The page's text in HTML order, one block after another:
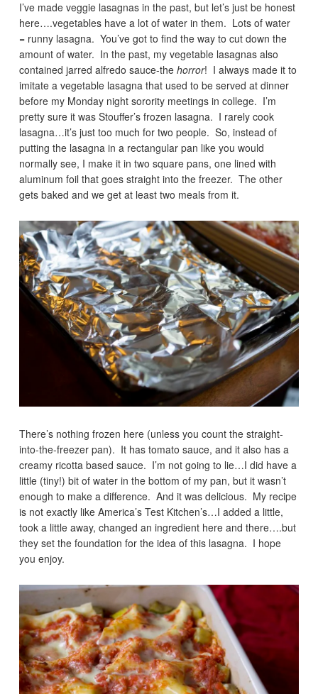
I’ve made veggie lasagnas in the past, but let’s just be honest
here….vegetables have a lot of water in them. Lots of water
= runny lasagna. You’ve got to find the way to cut down the
amount of water. In the past, my vegetable lasagnas also
contained jarred alfredo sauce-thehorror! I always made it to
imitate a vegetable lasagna that used to be served at dinner
before my Monday night sorority meetings in college. I’m
pretty sure it was Stouffer’s frozen lasagna. I rarely cook
lasagna…it’s just too much for two people. So, instead of
putting the lasagna in a rectangular pan like you would
normally see, I make it in two square pans, one lined with
aluminum foil that goes straight into the freezer. The other
gets baked and we get at least two meals from it.
There’s nothing frozen here (unless you count the straight-
into-the-freezer pan). It has tomato sauce, and it also has a
creamy ricotta based sauce. I’m not going to lie…I did have a
little (tiny!) bit of water in the bottom of my pan, but it wasn’t
enough to make a difference. And it was delicious. My recipe
is not exactly like America’s Test Kitchen’s…I added a little,
took a little away, changed an ingredient here and there….but
they set the foundation for the idea of this lasagna. I hope
you enjoy.